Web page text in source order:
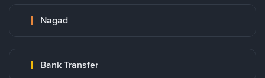
Nagad
Bank Transfer